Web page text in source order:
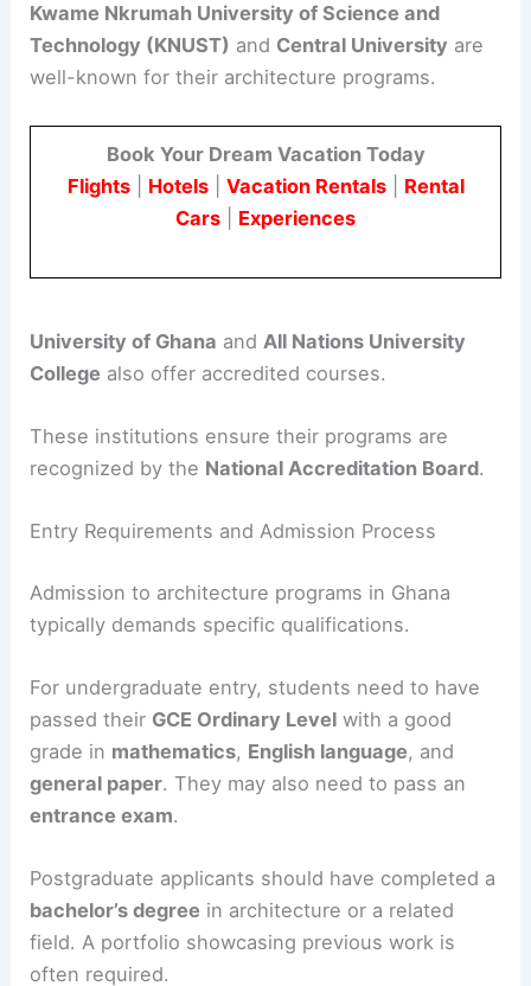
Kwame Nkrumah University of Science and
Technology (KNUST) and Central University are
well-known for their architecture programs.
Book Your Dream Vacation Today
Flights| Hotels| Vacation Rentals| Rental
Cars
Experiences
University of Ghana and All Nations University
College also offer accredited courses.
These institutions ensure their programs are
recognized by the National Accreditation Board.
Entry Requirements and Admission Process
Admission to architecture programs in Ghana
typically demands specific qualifications.
For undergraduate entry, students need to have
passed their GCE Ordinary Level with a good
grade in mathematics, English language, and
general paper. They may also need to pass an
entrance exam.
Postgraduate applicants should have completed a
bachelor’s degree in architecture or a related
field. A portfolio showcasing previous work is
often required.